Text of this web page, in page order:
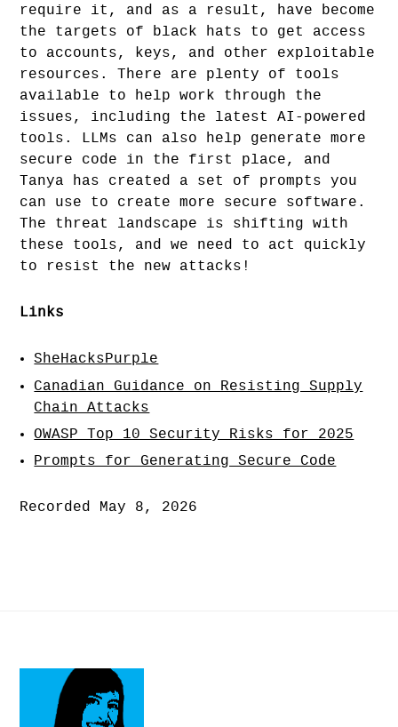
require it, and as a result, have become
the targets of black hats to get access
to accounts, keys, and other exploitable
resources. There are plenty of tools
available to help work through the
issues, including the latest AI-powered
tools. LLMs can also help generate more
secure code in the first place, and
Tanya has created a set of prompts you
can use to create more secure software.
The threat landscape is shifting with
these tools, and we need to act quickly
to resist the new attacks!
Links
SheHacksPurple
Canadian Guidance on Resisting Supply
Chain Attacks
OWASP Top 10 Security Risks for 2025
Prompts for Generating Secure Code
Recorded May 8, 2026